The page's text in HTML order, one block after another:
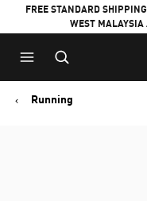
FREE STANDARD
WEST
Running